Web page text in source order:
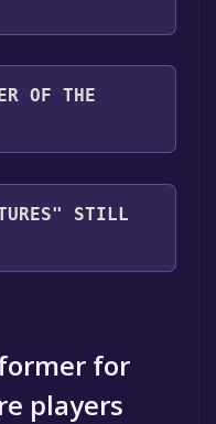
OF THE
STILL
you add the
time specified
will befor
players